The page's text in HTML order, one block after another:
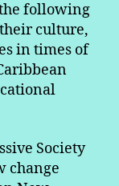
following
culture,
in times of
Society
change